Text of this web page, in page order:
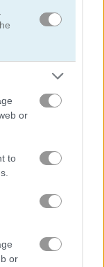
or
to
or
Bubbles